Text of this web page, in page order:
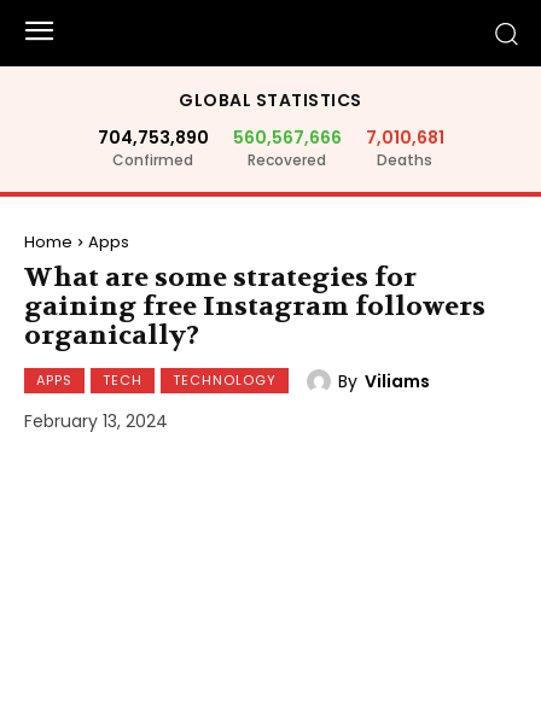
GLOBAL STATISTICS
704,753,890
Confirmed
560,567,666
Recovered
7,010,681
Deaths
Home Apps
What are some strategies for
gaining free Instagram followers
organically?
APPS TECH TECHNOLOGY By Viliams
February 13, 2024